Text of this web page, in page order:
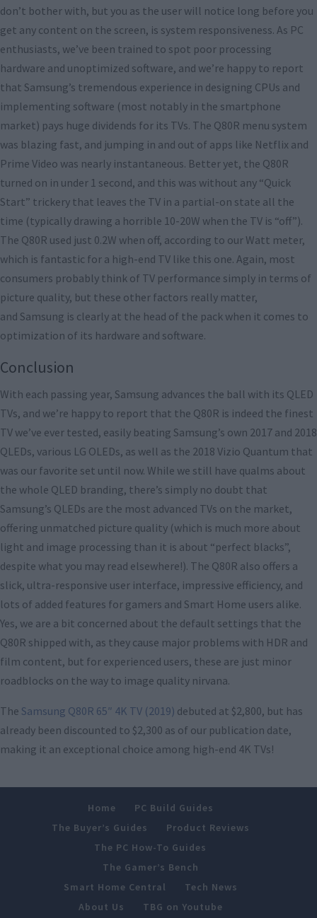
don’t bother with, but you as the user will notice long before you
get any content on the screen, is system responsiveness. As PC
enthusiasts, we’ve been trained to spot poor processing
hardware and unoptimized software, and we’re happy to report
that Samsung’s tremendous experience in designing CPUs and
implementing software (most notably in the smartphone
market) pays huge dividends for its TVs. The Q80R menu system
was blazing fast, and jumping in and out of apps like Netflix and
Prime Video was nearly instantaneous. Better yet, the Q80R
turned on in under 1 second, and this was without any “Quick
Start” trickery that leaves the TV in a partial-on state all the
time (typically drawing a horrible 10-20W when the TV is “off”).
The Q80R used just 0.2W when off, according to our Watt meter,
which is fantastic for a high-end TV like this one. Again, most
consumers probably think of TV performance simply in terms of
picture quality, but these other factors really matter,
and Samsung is clearly at the head of the pack when it comes to
optimization of its hardware and software.
Conclusion
With each passing year, Samsung advances the ball with its QLED
TVs, and we’re happy to report that the Q80R is indeed the finest
TV we’ve ever tested, easily beating Samsung’s own 2017 and 2018
QLEDs, various LG OLEDs, as well as the 2018 Vizio Quantum that
was our favorite set until now. While we still have qualms about
the whole QLED branding, there’s simply no doubt that
Samsung’s QLEDs are the most advanced TVs on the market,
offering unmatched picture quality (which is much more about
light and image processing than it is about “perfect blacks”,
despite what you may read elsewhere!). The Q80R also offers a
slick, ultra-responsive user interface, impressive efficiency, and
lots of added features for gamers and Smart Home users alike.
Yes, we are a bit concerned about the default settings that the
Q80R shipped with, as they cause major problems with HDR and
film content, but for experienced users, these are just minor
roadblocks on the way to image quality nirvana.
The Samsung Q80R 65″ 4K TV (2019) debuted at $2,800, but has
already been discounted to $2,300 as of our publication date,
making it an exceptional choice among high-end 4K TVs!
Home
PC Build Guides
The Buyer’s Guides
Product Reviews
The PC How-To Guides
The Gamer’s Bench
Smart Home Central
Tech News
About Us
TBG on Youtube